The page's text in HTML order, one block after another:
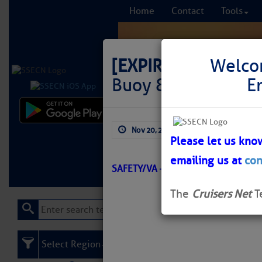
Home Contact Tools
Learn More FREE
[EXPIRED]
LNM:
Buoy 8A
Nov 20, 2025
SAFETY/VA – CHINCOTEAGUE
Please let us
emailing us at
The Cruisers Net
Select Region